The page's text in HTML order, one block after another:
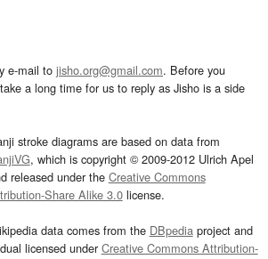
e-mail to jisho.org@gmail.com. Before you
a long time for us to reply as Jisho is a side
stroke diagrams are based on data from
, which is copyright © 2009-2012 Ulrich Apel
released under the Creative Commons
Share Alike 3.0license.
data comes from the DBpediaproject and
licensed underCreative Commons Attribution-